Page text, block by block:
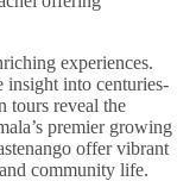
experiences.
insight into centuries-
tours reveal the
premier growing
offer vibrant
community life.